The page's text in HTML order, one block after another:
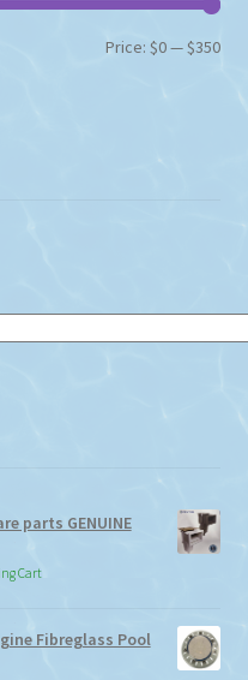
Min
Max
Price:$0—$350
parts GENUINE
Cart
Fibreglass Pool